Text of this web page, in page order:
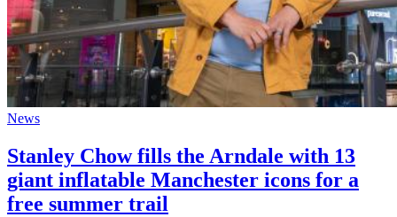
News
Stanley Chow fills the Arndale with 13
giant inflatable Manchester icons for a
free summer trail